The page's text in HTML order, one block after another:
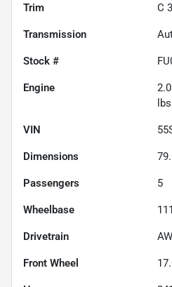
Trim C
Transmission
Stock #
Engine
VIN
Dimensions
Passengers 5
Wheelbase
Drivetrain
Front Wheel